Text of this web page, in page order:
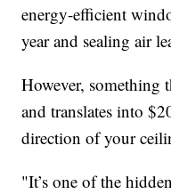
energy-efficient
year and sealing air
However, something
and translates into
direction of your
"It’s one of the